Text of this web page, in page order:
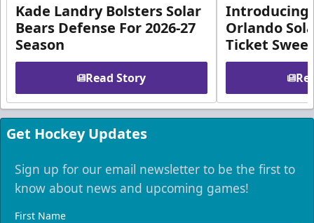
Kade Landry Bolsters Solar
Bears Defense For 2026-27
Season
Read Story
Introducing
Orlando
Ticket
Get Hockey Updates
Sign up for our email newsletter to be the first to
know about news and upcoming games!
First Name